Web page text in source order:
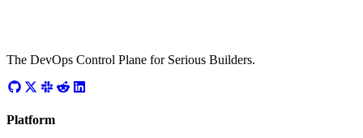
The DevOps Control Plane for Serious Builders.
Platform